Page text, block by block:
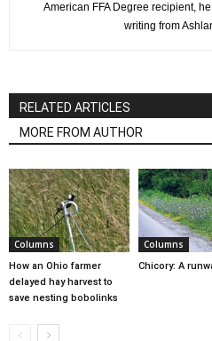
American FFA Degree recipient,
writing from
RELATED ARTICLES
MORE FROM AUTHOR
Columns
How an Ohio farmer
delayed hay harvest to
save nesting bobolinks
Columns
Chicory: A